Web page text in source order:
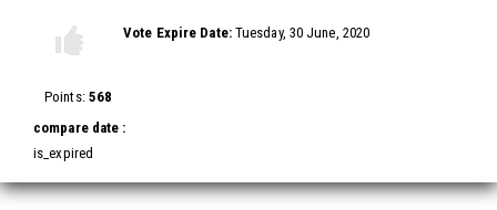
Vote
Points: 568
Vote Expire Date: Tuesday, 30 June, 2020
compare date :
is_expired